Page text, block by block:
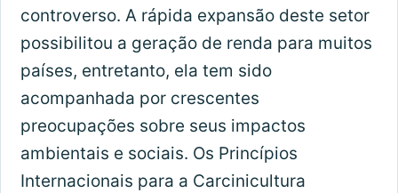
controverso. A rápida expansão deste setor
possibilitou a geração de renda para muitos
países, entretanto, ela tem sido
acompanhada por crescentes
preocupações sobre seus impactos
ambientais e sociais. Os Princípios
Internacionais para a Carcinicultura